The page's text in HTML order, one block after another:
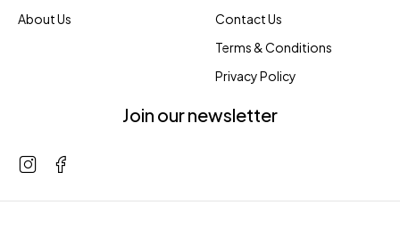
About Us
Contact Us
Terms & Conditions
Privacy Policy
Join our newsletter